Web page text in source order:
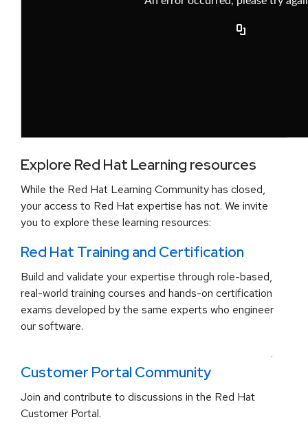
Explore Red Hat Learning resources
While the Red Hat Learning Community has closed,
your access to Red Hat expertise has not. We invite
you to explore these learning resources:
Red Hat Training and Certification
Build and validate your expertise through role-based,
real-world training courses and hands-on certification
exams developed by the same experts who engineer
our software.
.
Customer Portal Community
Join and contribute to discussions in the Red Hat
Customer Portal.